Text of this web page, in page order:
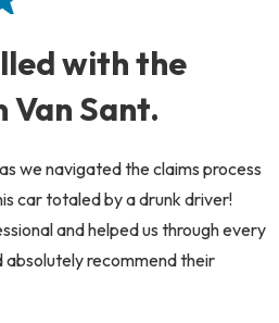
with the
Sant.
we navigated the claims process
car totaled by a drunk driver!
and helped us through every
absolutely recommend their